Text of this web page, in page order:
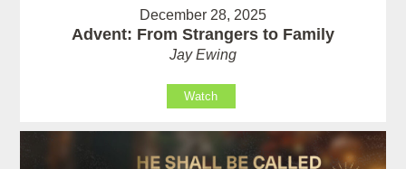
December 28, 2025
Advent: From Strangers to Family
Jay Ewing
Watch